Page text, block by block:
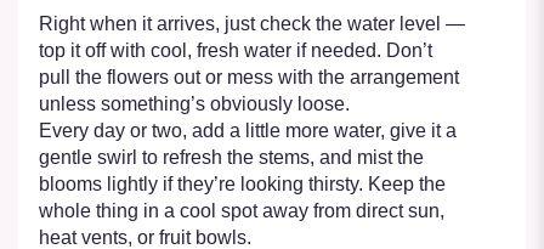
Right when it arrives, just check the water level —
top it off with cool, fresh water if needed. Don’t
pull the flowers out or mess with the arrangement
unless something’s obviously loose.
Every day or two, add a little more water, give it a
gentle swirl to refresh the stems, and mist the
blooms lightly if they’re looking thirsty. Keep the
whole thing in a cool spot away from direct sun,
heat vents, or fruit bowls.